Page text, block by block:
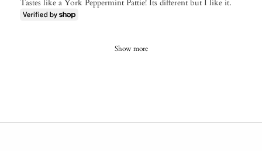
Tastes like a York Peppermint Pattie! Its different but I like it.
Show more